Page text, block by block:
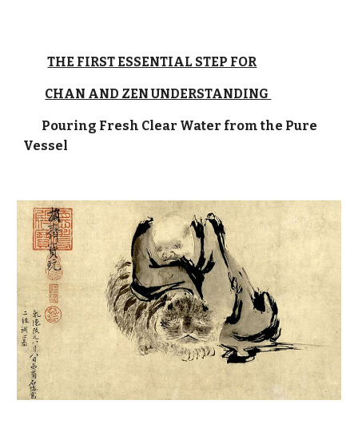
THE FIRST ESSENTIAL STEP FOR
CHAN AND ZEN UNDERSTANDING
Pouring Fresh Clear Water from the Pure
Vessel